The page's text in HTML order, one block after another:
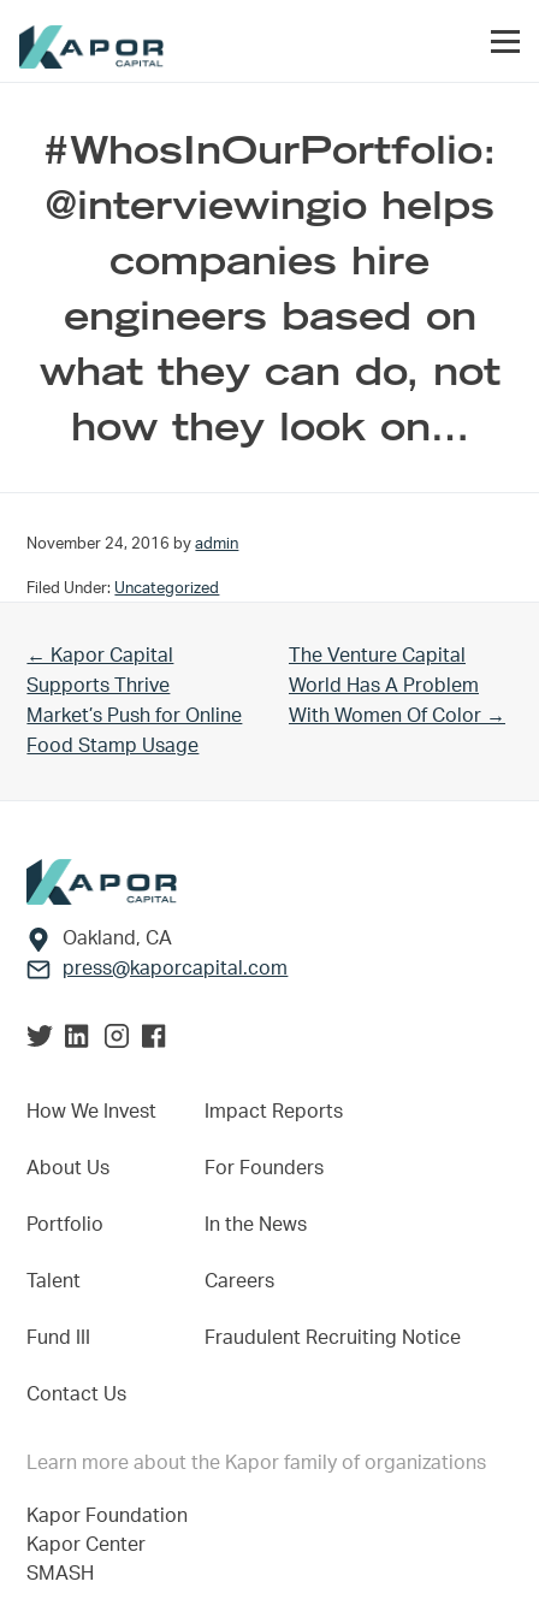
#WhosInOurPortfolio:
@interviewingio helps
companies hire
engineers based on
what they can do, not
how they look on…
November 24, 2016 byadmin
Filed Under: Uncategorized
Previous Post:
← Kapor Capital
Supports Thrive
Market’s Push for Online
Food Stamp Usage
Next Post:
The Venture Capital
World Has A Problem
With Women Of Color →
Footer
Oakland, CA
press@kaporcapital.com
How We Invest
About Us
Portfolio
Talent
Fund III
Contact Us
Impact Reports
For Founders
In the News
Careers
Fraudulent Recruiting Notice
Learn more about the Kapor family of organizations
Kapor Foundation
Kapor Center
SMASH